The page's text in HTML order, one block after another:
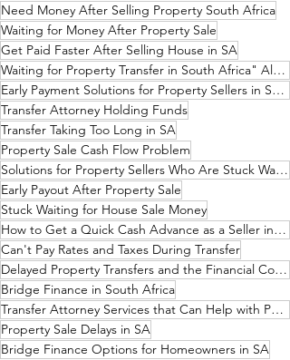
Need Money After Selling Property South Africa
Waiting for Money After Property Sale
Get Paid Faster After Selling House in SA
Waiting for Property Transfer in South Africa" Alternatively
Early Payment Solutions for Property Sellers in South Africa
Transfer Attorney Holding Funds
Transfer Taking Too Long in SA
Property Sale Cash Flow Problem
Solutions for Property Sellers Who Are Stuck Waiting for Their Money
Early Payout After Property Sale
Stuck Waiting for House Sale Money
How to Get a Quick Cash Advance as a Seller in South Africa
Can't Pay Rates and Taxes During Transfer
Delayed Property Transfers and the Financial Consequences
Bridge Finance in South Africa
Transfer Attorney Services that Can Help with Payouts
Property Sale Delays in SA
Bridge Finance Options for Homeowners in SA